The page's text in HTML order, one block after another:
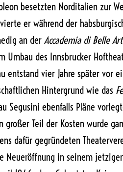
besetzten Norditalien zur
er während der
an derAccademia di Belle
Umbau des Innsbrucker
entstand vier Jahre später vor
Hintergrund wie das
Segusini ebenfalls Pläne
großer Teil der Kosten wurde
dafür gegründeten
Neueröffnung in seinem